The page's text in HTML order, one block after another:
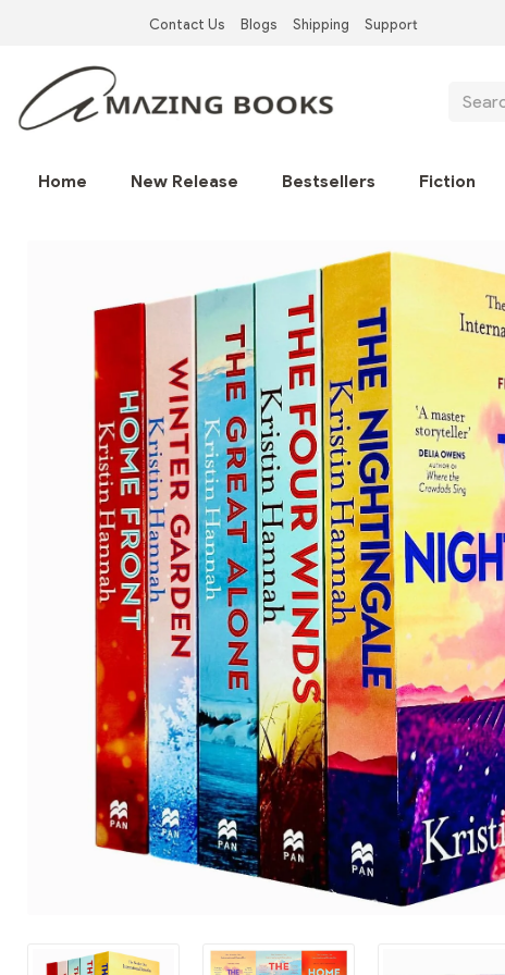
content
Left
Contact Us Blogs Shipping Support
Search
Main
Home New Release Bestsellers Fiction